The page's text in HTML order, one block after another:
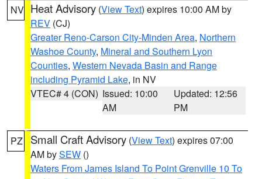
NV Heat Advisory (View Text) expires 10:00 AM by
REV (CJ)
Greater Reno-Carson City-Minden Area, Northern
Washoe County, Mineral and Southern Lyon
Counties, Western Nevada Basin and Range
including Pyramid Lake, in NV
VTEC# 4 (CON) Issued: 10:00
AM
Updated: 12:56
PM
PZ Small Craft Advisory (View Text) expires 07:00
AM bySEW ()
Waters From James Island To Point Grenville 10 To